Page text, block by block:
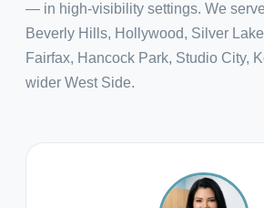
— in high-visibility settings. We
Beverly Hills, Hollywood, Silver
Fairfax, Hancock Park, Studio City,
wider West Side.